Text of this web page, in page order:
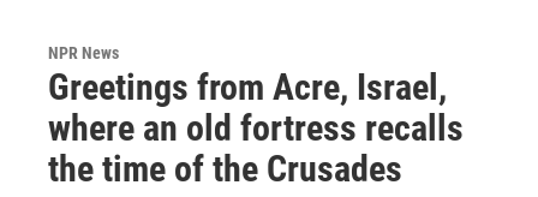
NPR News
Greetings from Acre, Israel,
where an old fortress recalls
the time of the Crusades